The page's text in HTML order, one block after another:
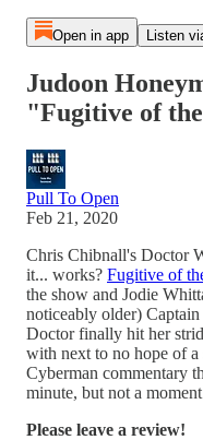
Open in app Listen
Judoon
"Fugitive of
Pull To Open
Feb 21, 2020
Chris Chibnall's Doctor
it... works? Fugitive of
the show and Jodie
noticeably older)
Doctor finally hit her
with next to no hope of
Cyberman commentary
minute, but not a
Please leave a review!